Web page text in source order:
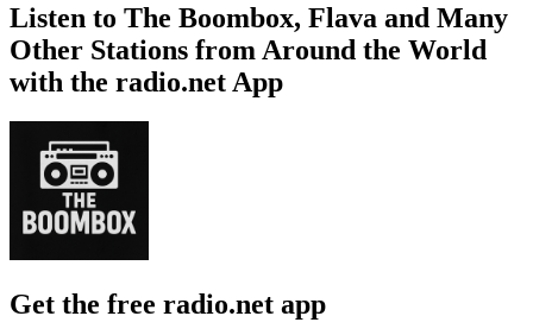
Listen to The Boombox, Flava and Many
Other Stations from Around the World
with the radio.net App
Get the free radio.net app